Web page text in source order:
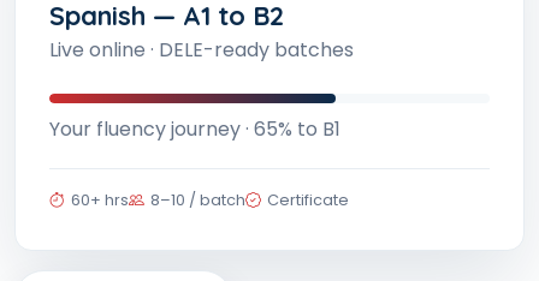
French — A1 to B2
TCF/ TEF and DELF/DALF aligned batches
Your fluency journey · 72% to B1
60+ hrs 8–10 / batch Certificate